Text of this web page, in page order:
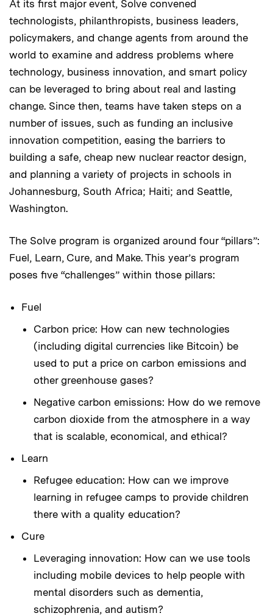
At its first major event, Solve convened
technologists, philanthropists, business leaders,
policymakers, and change agents from around the
world to examine and address problems where
technology, business innovation, and smart policy
can be leveraged to bring about real and lasting
change. Since then, teams have taken steps on a
number of issues, such as funding an inclusive
innovation competition, easing the barriers to
building a safe, cheap new nuclear reactor design,
and planning a variety of projects in schools in
Johannesburg, South Africa; Haiti; and Seattle,
Washington.
The Solve program is organized around four “pillars”:
Fuel, Learn, Cure, and Make. This year’s program
poses five “challenges” within those pillars:
Fuel
Carbon price: How can new technologies
(including digital currencies like Bitcoin) be
used to put a price on carbon emissions and
other greenhouse gases?
Negative carbon emissions: How do we remove
carbon dioxide from the atmosphere in a way
that is scalable, economical, and ethical?
Learn
Refugee education: How can we improve
learning in refugee camps to provide children
there with a quality education?
Cure
Leveraging innovation: How can we use tools
including mobile devices to help people with
mental disorders such as dementia,
schizophrenia, and autism?